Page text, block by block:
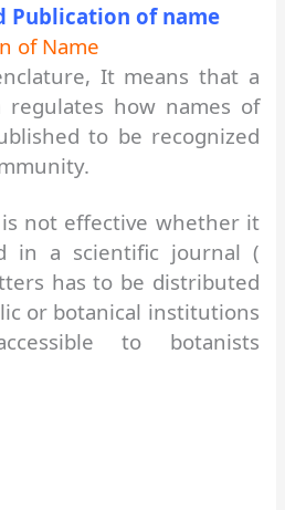
Publication of name
of Name
It means that a
how names of
to be recognized
not effective whether it
in a scientific journal (
has to be distributed
or botanical institutions
to botanists